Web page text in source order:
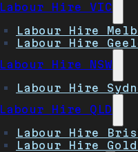
Labour Hire VIC
Labour Hire
Labour Hire
Labour Hire NSW
Labour Hire
Labour Hire QLD
Labour Hire
Labour Hire